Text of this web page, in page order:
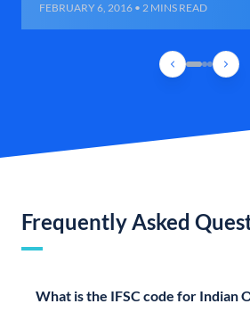
FEBRUARY 6, 2016 • 2 MINS READ
Frequently Asked
What is the IFSC code for Indian